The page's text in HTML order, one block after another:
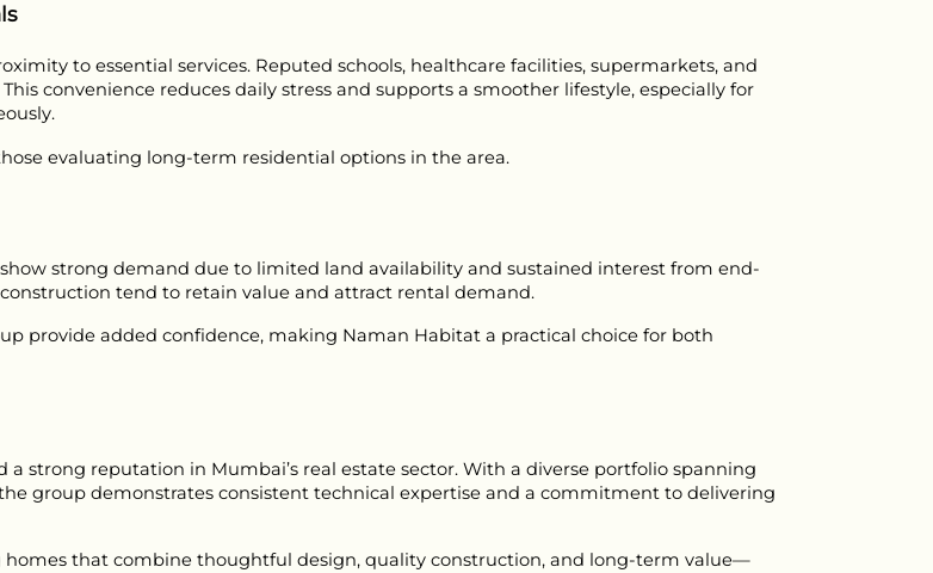
to essential services. Reputed schools, healthcare facilities, supermarkets, and
convenience reduces daily stress and supports a smoother lifestyle, especially for
evaluating long-term residential options in the area.
strong demand due to limited land availability and sustained interest from end-
tend to retain value and attract rental demand.
provide added confidence, making Naman Habitat a practical choice for both
strong reputation in Mumbai’s real estate sector. With a diverse portfolio spanning
group demonstrates consistent technical expertise and a commitment to delivering
homes that combine thoughtful design, quality construction, and long-term value—